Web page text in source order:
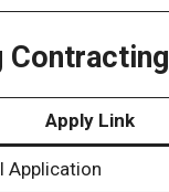
Contracting
Apply Link
Application